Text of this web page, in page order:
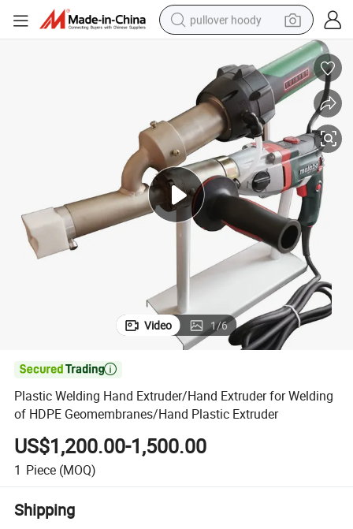
pullover hoody
dirt bike
electric car
container house
earbud
weight loss capsule
powder
Video 1/6

Plastic Welding Hand Extruder/Hand Extruder for Welding
of HDPE Geomembranes/Hand Plastic Extruder
US$1,200.00-1,500.00
1 Piece (MOQ)
Shipping